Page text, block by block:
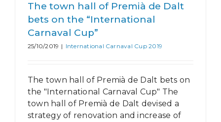
The town hall of Premià de Dalt
bets on the “International
Carnaval Cup”
25/10/2019 | International Carnaval Cup 2019
The town hall of Premià de Dalt bets on
the "International Carnaval Cup" The
town hall of Premià de Dalt devised a
strategy of renovation and increase of